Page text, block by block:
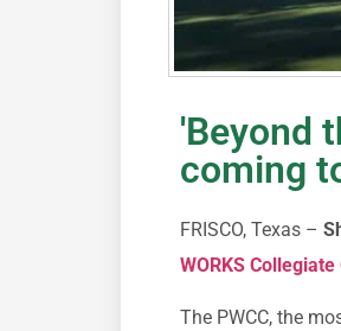
'Beyond
coming
FRISCO, Texas –
WORKS
The PWCC, the